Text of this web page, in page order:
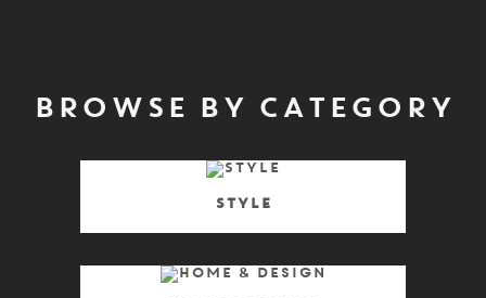
BROWSE BY CATEGORY
Style